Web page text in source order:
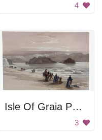
4
Isle Of Graia Painting
3